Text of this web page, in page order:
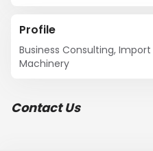
Profile
Business Consulting,
Machinery
Contact Us